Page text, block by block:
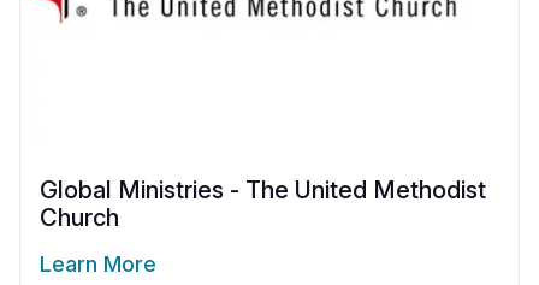
Global Ministries - The United Methodist
Church
Learn More